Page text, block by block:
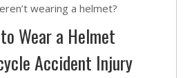
wearing a helmet?
Wear a Helmet
Accident Injury